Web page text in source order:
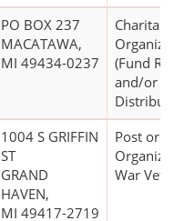
PO BOX 237
MACATAWA,
MI 49434-0237
(Fund
and/or
1004 S GRIFFIN
ST
GRAND
HAVEN,
MI 49417-2719
Post or
War